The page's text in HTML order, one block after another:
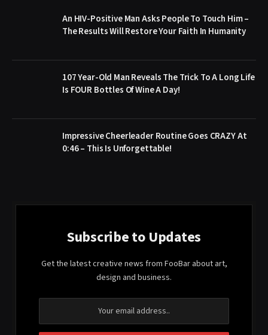
An HIV-Positive Man Asks People To Touch Him –
The Results Will Restore Your Faith In Humanity
107 Year-Old Man Reveals The Trick To A Long Life
Is FOUR Bottles Of Wine A Day!
Impressive Cheerleader Routine Goes CRAZY At
0:46 – This Is Unforgettable!
Subscribe to Updates
Get the latest creative news from FooBar about art,
design and business.